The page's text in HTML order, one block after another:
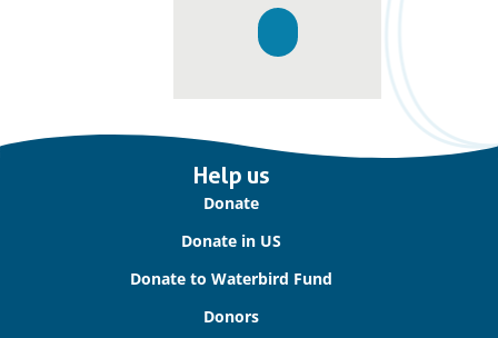
Help us
Donate
Donate in US
Donate to Waterbird Fund
Donors